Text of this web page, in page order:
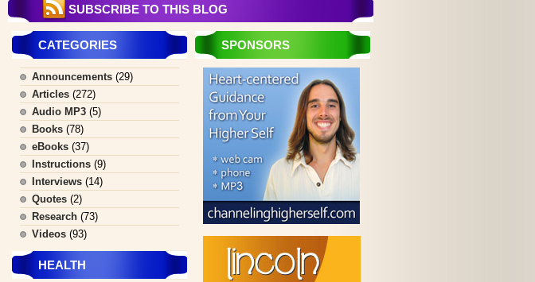
SUBSCRIBE TO THIS BLOG
CATEGORIES
Announcements (29)
Articles (272)
Audio MP3 (5)
Books (78)
eBooks (37)
Instructions (9)
Interviews (14)
Quotes (2)
Research (73)
Videos (93)
HEALTH
SPONSORS